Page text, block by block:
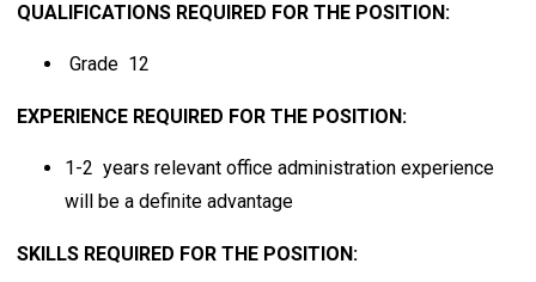
QUALIFICATIONS REQUIRED FOR THE POSITION:
Grade 12
EXPERIENCE REQUIRED FOR THE POSITION:
1-2 years relevant office administration experience
will be a definite advantage
SKILLS REQUIRED FOR THE POSITION: